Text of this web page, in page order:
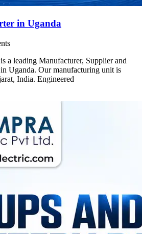
in Uganda
a leading Manufacturer, Supplier and
Uganda. Our manufacturing unit is
India. Engineered